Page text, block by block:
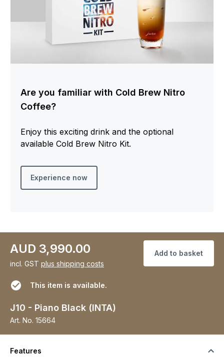
Are you familiar with Cold Brew Nitro
Coffee?
Enjoy this exciting drink and the optional
available Cold Brew Nitro Kit.
Experience now
AUD 3,990.00
incl. GST plus shipping costs
Add to basket
This item is available.
J10 - Piano Black (INTA)
Art. No. 15664
Features